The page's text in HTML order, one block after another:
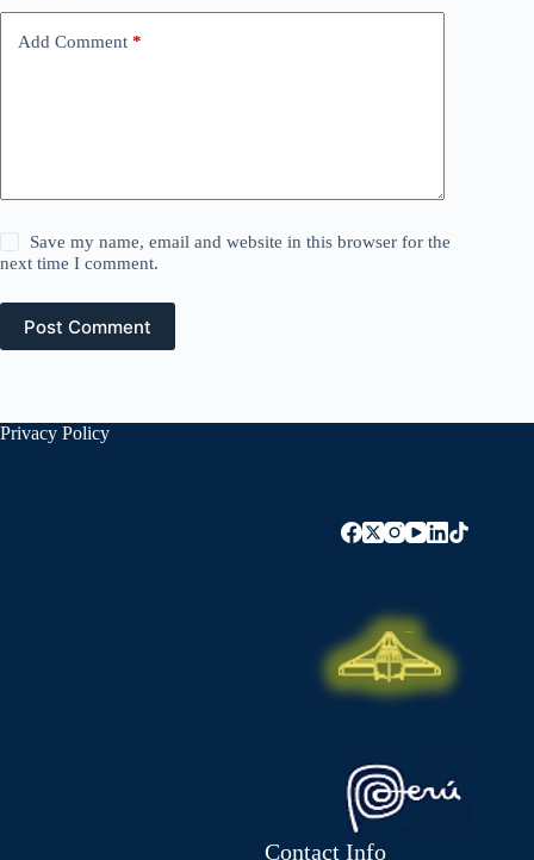
Add Comment *
Save my name, email and website in this browser for the
next time I comment.
Post Comment
Privacy Policy
Contact Info